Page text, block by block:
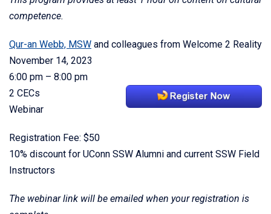
competence.
Qur-an Webb, MSW and colleagues from Welcome 2 Reality
November 14, 2023
6:00 pm – 8:00 pm
2 CECs
Webinar
Registration Fee: $50
10% discount for UConn SSW Alumni and current SSW Field
Instructors
The webinar link will be emailed when your registration is